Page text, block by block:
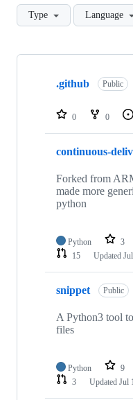
Type Language
Showing
repositories
.github Public
0 0
continuous-
Forked from
made more
python
Python 3
15
Updated
snippet Public
A Python3 tool
files
Python 9
3
Updated Jul